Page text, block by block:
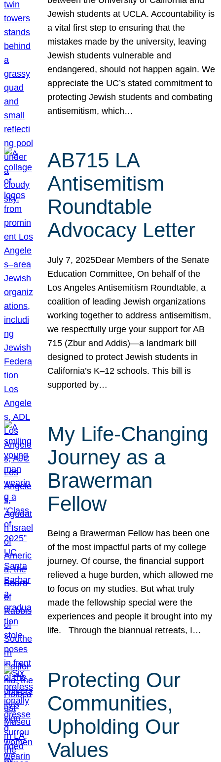
Jewish students at UCLA. Accountability is
a vital first step to ensuring that the
mistakes made by the university, leaving
Jewish students vulnerable and
endangered, should not happen again. We
appreciate the UC’s stated commitment to
protecting Jewish students and combating
antisemitism, which…
AB715 LA
Antisemitism
Roundtable
Advocacy Letter
July 7, 2025Dear Members of the Senate
Education Committee, On behalf of the
Los Angeles Antisemitism Roundtable, a
coalition of leading Jewish organizations
working together to address antisemitism,
we respectfully urge your support for AB
715 (Zbur and Addis)—a landmark bill
designed to protect Jewish students in
California’s K–12 schools. This bill is
supported by…
My Life-Changing
Journey as a
Brawerman
Fellow
Being a Brawerman Fellow has been one
of the most impactful parts of my college
journey. Of course, the financial support
relieved a huge burden, which allowed me
to focus on my studies. But what truly
made the fellowship special were the
experiences and people it brought into my
life. Through the biannual retreats, I…
Protecting Our
Communities,
Upholding Our
Values